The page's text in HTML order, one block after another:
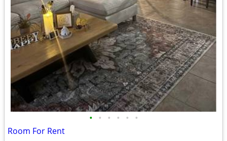
• • • • • •
Room For Rent